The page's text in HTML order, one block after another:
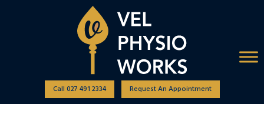
Call 027 491 2334 Request An Appointment